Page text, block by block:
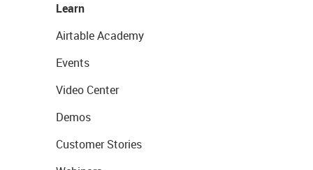
Learn
Airtable Academy
Events
Video Center
Demos
Customer Stories